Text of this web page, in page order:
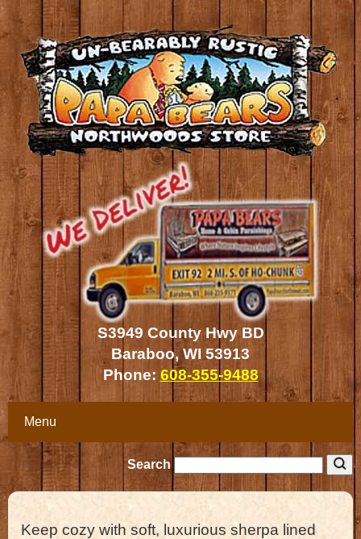
S3949 County Hwy BD
Baraboo, WI 53913
Phone: 608-355-9488
Menu
Search
Keep cozy with soft, luxurious sherpa lined